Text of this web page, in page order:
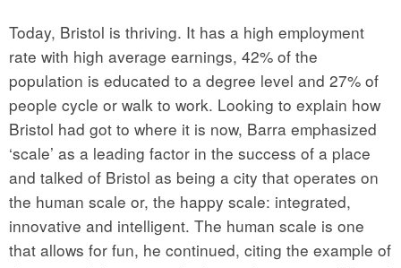
Today, Bristol is thriving. It has a high employment
rate with high average earnings, 42% of the
population is educated to a degree level and 27% of
people cycle or walk to work. Looking to explain how
Bristol had got to where it is now, Barra emphasized
‘scale’ as a leading factor in the success of a place
and talked of Bristol as being a city that operates on
the human scale or, the happy scale: integrated,
innovative and intelligent. The human scale is one
that allows for fun, he continued, citing the example of